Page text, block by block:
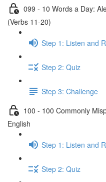
099 - 10 Words a Day:
(Verbs 11-20)
Step 1: Listen and
Step 2: Quiz
Step 3: Challenge
100 - 100 Commonly
English
Step 1: Listen and
Step 2: Quiz